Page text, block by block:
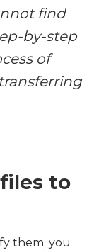
find
by-step
of
to
them, you